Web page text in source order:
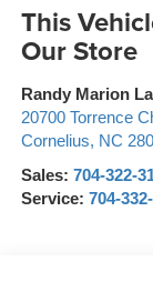
This
Our Store
Randy Marion
20700 Torrence
Cornelius, NC
Sales: 704-322-
Service: 704-